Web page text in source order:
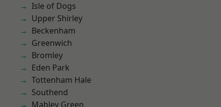
Isle of Dogs
Upper Shirley
Beckenham
Greenwich
Bromley
Eden Park
Tottenham Hale
Southend
Mabley Green